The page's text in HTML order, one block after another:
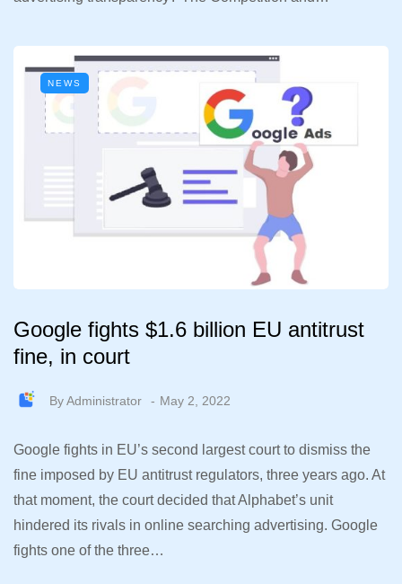
NEWS
Google fights $1.6 billion EU antitrust
fine, in court
ByAdministrator May 2, 2022
Google fights in EU’s second largest court to dismiss the
fine imposed by EU antitrust regulators, three years ago. At
that moment, the court decided that Alphabet’s unit
hindered its rivals in online searching advertising. Google
fights one of the three…